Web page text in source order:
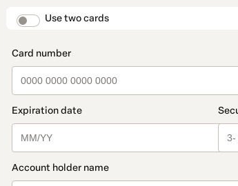
payment_data.section_title_v2
Use two cards
method